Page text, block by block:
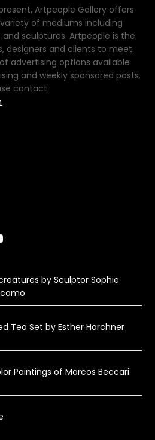
Artpeople Gallery offers
of mediums including
sculptures. Artpeople is the
designers and clients to meet.
advertising options available
and weekly sponsored posts.
contact
by Sculptor Sophie
Tea Set by Esther Horchner
Paintings of Marcos Beccari